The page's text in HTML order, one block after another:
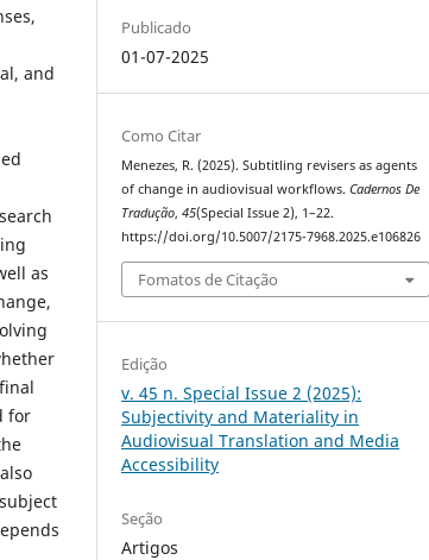
and
as
for
Publicado
01-07-2025
Como Citar
Menezes, R. (2025). Subtitling revisers as agents
of change in audiovisual workflows.Cadernos De
Tradução,45(Special Issue 2), 1–22.
https://doi.org/10.5007/2175-7968.2025.e106826
Fomatos de Citação
Edição
v. 45 n. Special Issue 2 (2025):
Subjectivity and Materiality in
Audiovisual Translation and Media
Accessibility
Seção
Artigos